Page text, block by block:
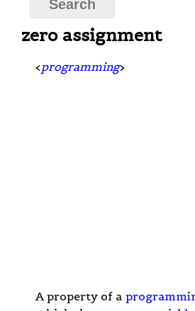
zero assignment
< programming>
A property of a